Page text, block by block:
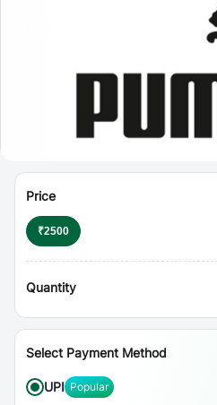
Price
₹2500
Quantity
Select Payment Method
UPI Popular